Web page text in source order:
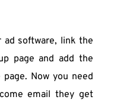
ad software, link the
page and add the
Now you need
email they get